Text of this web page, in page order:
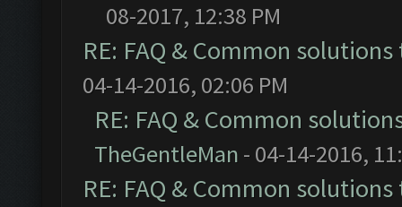
08-2017, 12:38 PM
RE: FAQ & Common
04-14-2016, 02:06 PM
RE: FAQ & Common
TheGentleMan - 04-14-2016,
RE: FAQ & Common